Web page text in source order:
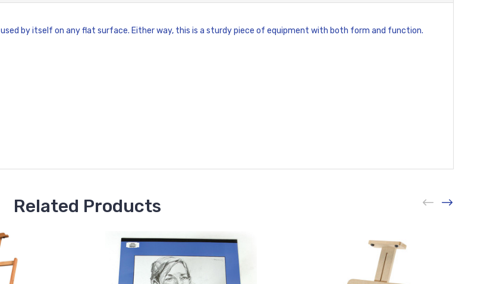
by itself on any flat surface. Either way, this is a sturdy piece of equipment with both form and function.
Related Products